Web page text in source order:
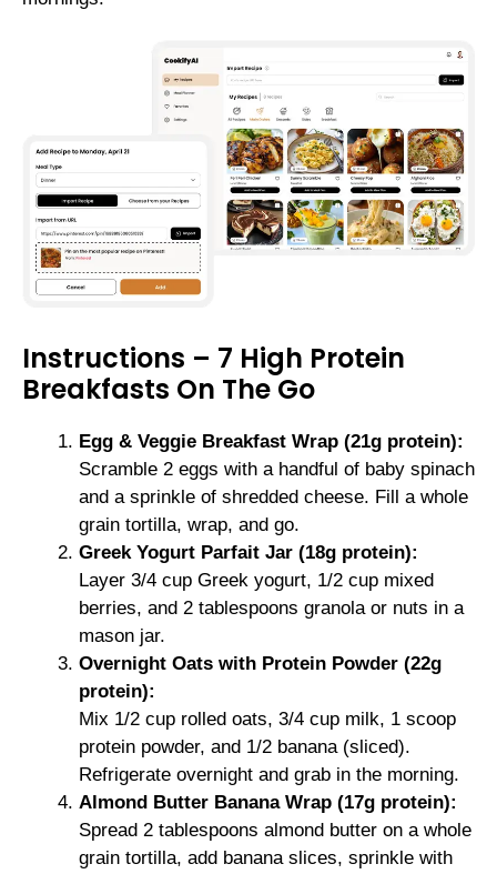
Instructions – 7 High Protein
Breakfasts On The Go
Egg & Veggie Breakfast Wrap (21g protein):
Scramble 2 eggs with a handful of baby spinach
and a sprinkle of shredded cheese. Fill a whole
grain tortilla, wrap, and go.
Greek Yogurt Parfait Jar (18g protein):
Layer 3/4 cup Greek yogurt, 1/2 cup mixed
berries, and 2 tablespoons granola or nuts in a
mason jar.
Overnight Oats with Protein Powder (22g
protein):
Mix 1/2 cup rolled oats, 3/4 cup milk, 1 scoop
protein powder, and 1/2 banana (sliced).
Refrigerate overnight and grab in the morning.
Almond Butter Banana Wrap (17g protein):
Spread 2 tablespoons almond butter on a whole
grain tortilla, add banana slices, sprinkle with